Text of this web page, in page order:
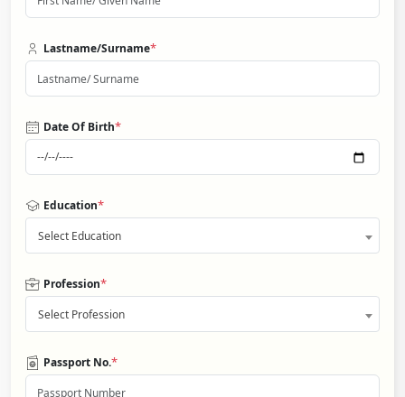
Lastname/Surname*
Date Of Birth*
Education*
Select Education
Profession*
Select Profession
Passport No.*